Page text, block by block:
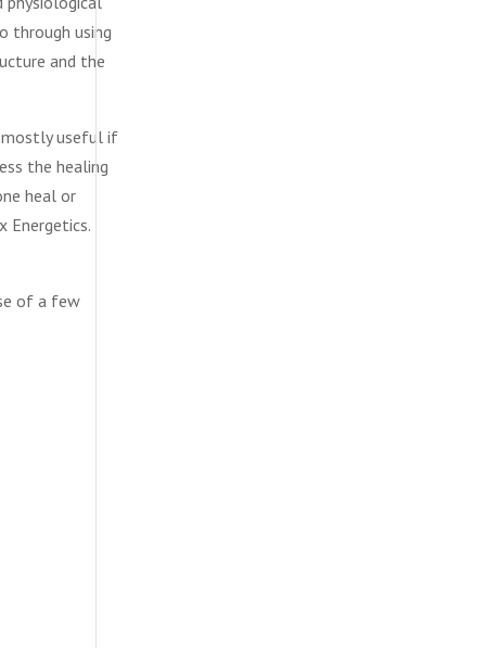
through using
and the
mostly useful if
the healing
heal or
Energetics.
of a few